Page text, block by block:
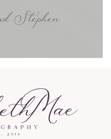
Stephen